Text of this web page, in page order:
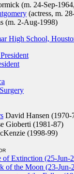
(m. 24-Sep-
(actress, m.
(m. 2-Aug-1998)
High School,
David Hansen (1970-
Gioberti (1981-87)
(1998-99)
of Extinction (25-Jun-
of the Moon (23-Jun-